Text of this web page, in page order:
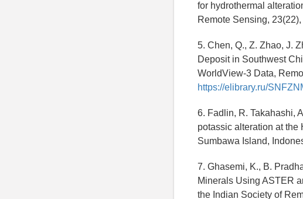
for hydrothermal
Remote Sensing,
5. Chen, Q., Z. Zhao, J.
Deposit in Southwest
WorldView-3 Data,
https://elibrary.ru/
6. Fadlin, R. Takahashi,
potassic alteration at the
Sumbawa Island,
7. Ghasemi, K., B.
Minerals Using ASTER
the Indian Society of